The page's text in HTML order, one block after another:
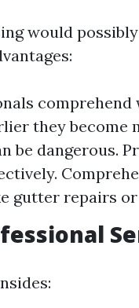
would
comprehend
they become
be dangerous.
gutter repairs